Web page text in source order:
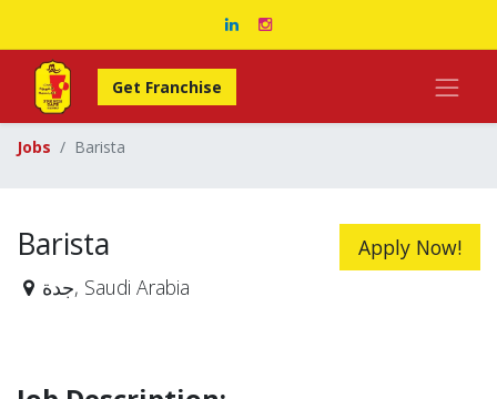
Get Franchise
Jobs Barista
Apply Now!
Barista
جدة, Saudi Arabia